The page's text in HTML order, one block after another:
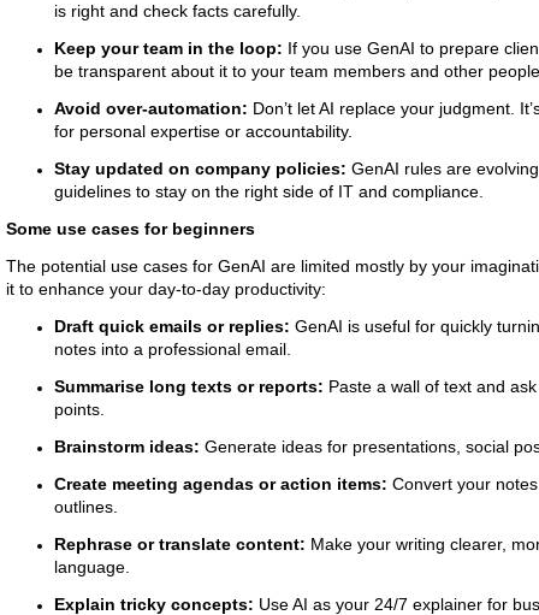
is right and check facts carefully.
Keep your team in the loop: If you use GenAI to prepare
be transparent about it to your team members and other
Avoid over-automation: Don’t let AI replace your judgment.
for personal expertise or accountability.
Stay updated on company policies: GenAI rules are
guidelines to stay on the right side of IT and compliance.
Some use cases for beginners
The potential use cases for GenAI are limited mostly by your
it to enhance your day-to-day productivity:
Draft quick emails or replies: GenAI is useful for quickly
notes into a professional email.
Summarise long texts or reports: Paste a wall of text and
points.
Brainstorm ideas: Generate ideas for presentations, social
Create meeting agendas or action items: Convert your
outlines.
Rephrase or translate content: Make your writing clearer,
language.
Explain tricky concepts: Use AI as your 24/7 explainer for